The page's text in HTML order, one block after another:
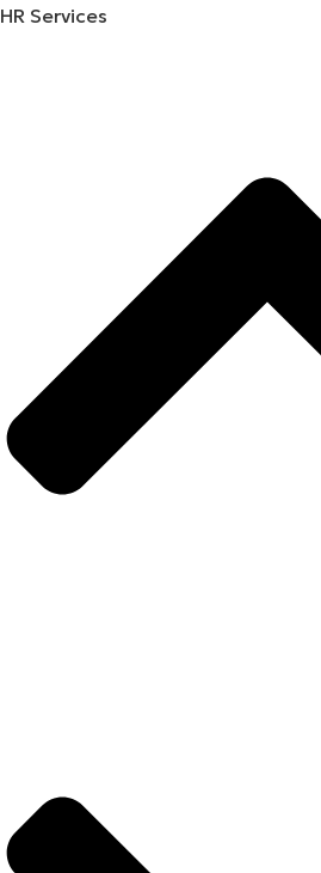
HR Services